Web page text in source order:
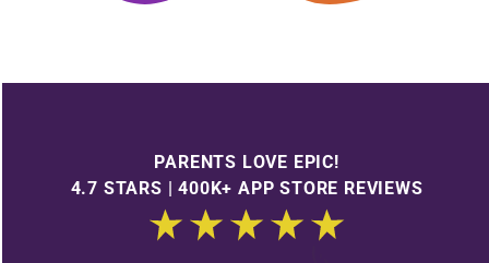
PARENTS LOVE EPIC!
4.7 STARS | 400K+ APP STORE REVIEWS